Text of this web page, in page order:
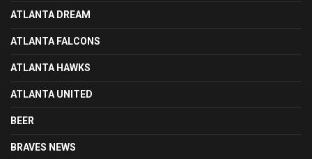
ATLANTA DREAM
ATLANTA FALCONS
ATLANTA HAWKS
ATLANTA UNITED
BEER
BRAVES NEWS